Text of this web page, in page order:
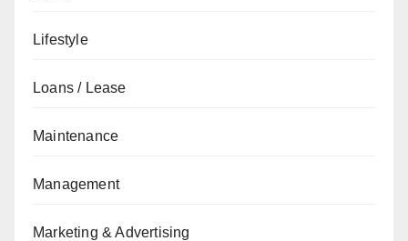
Lifestyle
Loans / Lease
Maintenance
Management
Marketing & Advertising